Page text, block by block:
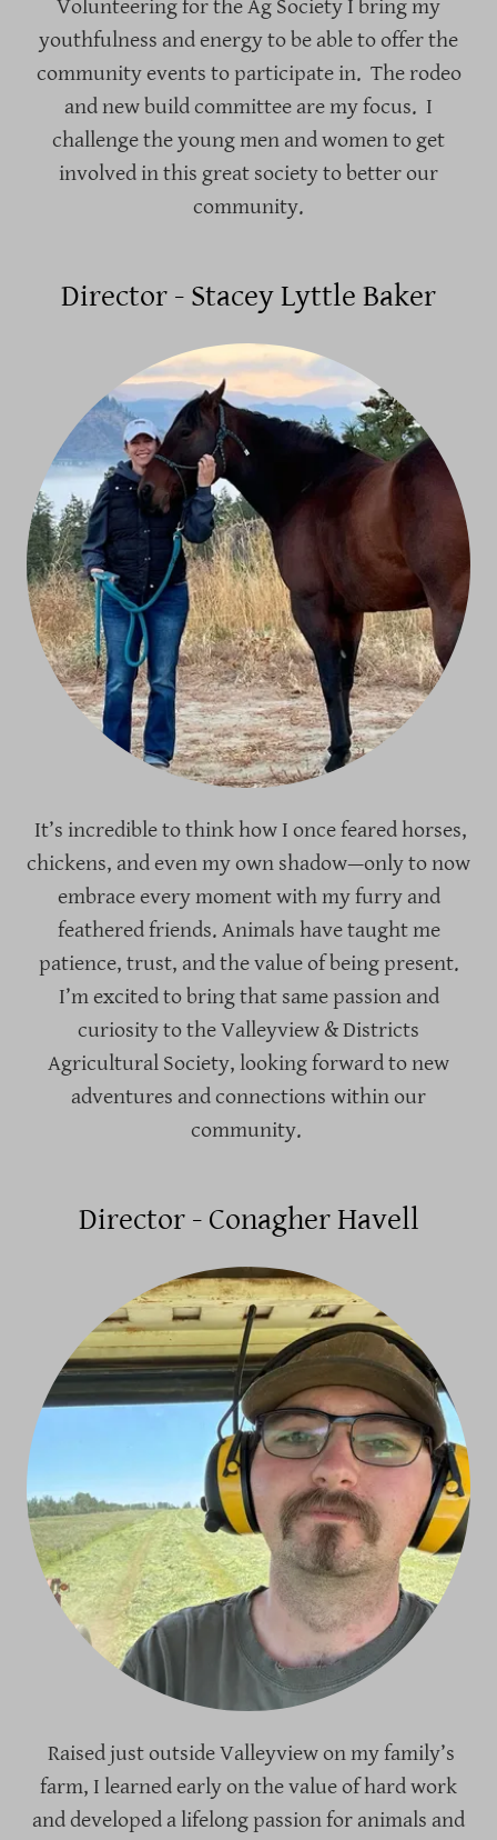
Volunteering for the Ag Society I bring my
youthfulness and energy to be able to offer the
community events to participate in. The rodeo
and new build committee are my focus. I
challenge the young men and women to get
involved in this great society to better our
community.
Director - Stacey Lyttle Baker
It’s incredible to think how I once feared horses,
chickens, and even my own shadow—only to now
embrace every moment with my furry and
feathered friends. Animals have taught me
patience, trust, and the value of being present.
I’m excited to bring that same passion and
curiosity to the Valleyview & Districts
Agricultural Society, looking forward to new
adventures and connections within our
community.
Director - Conagher Havell
Raised just outside Valleyview on my family’s
farm, I learned early on the value of hard work
and developed a lifelong passion for animals and